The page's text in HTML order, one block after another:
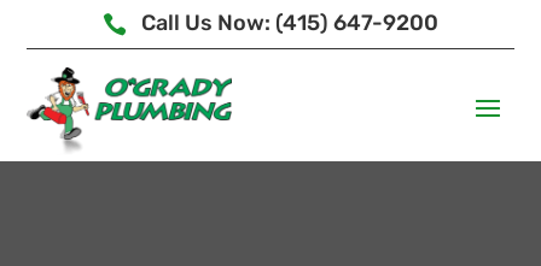
 Call Us Now: (415) 647-9200